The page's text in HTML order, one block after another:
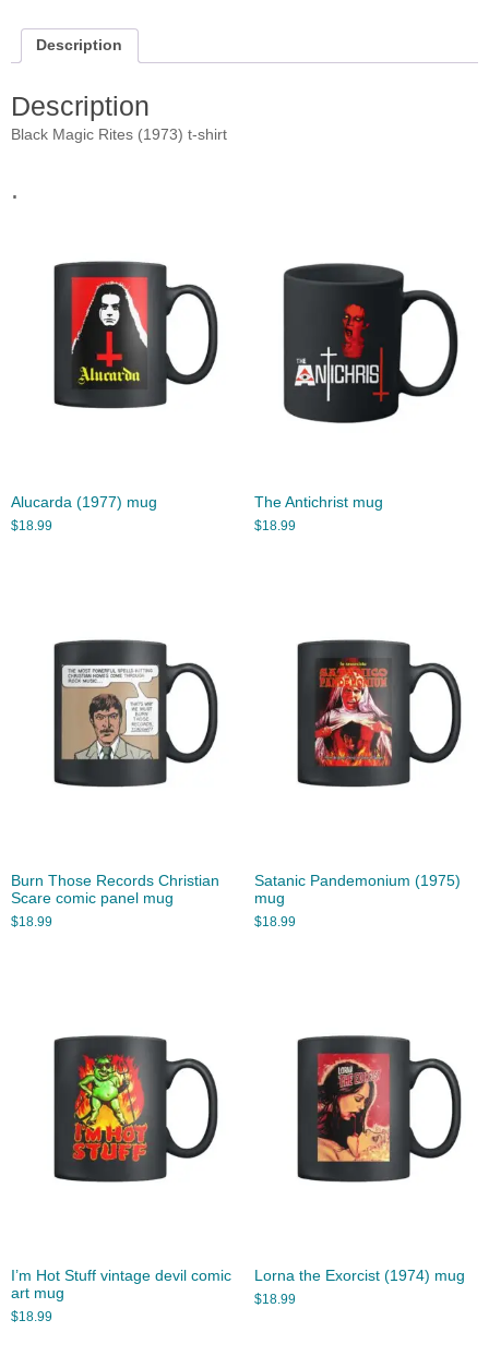
Description
Description
Black Magic Rites (1973) t-shirt
.
Alucarda (1977) mug
$18.99
The Antichrist mug
$18.99
Burn Those Records Christian
Scare comic panel mug
$18.99
Satanic Pandemonium (1975)
mug
$18.99
I’m Hot Stuff vintage devil comic
art mug
$18.99
Lorna the Exorcist (1974) mug
$18.99